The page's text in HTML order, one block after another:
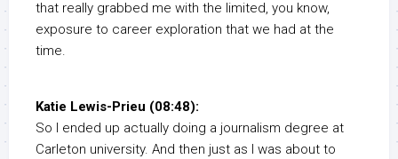
that really grabbed me with the limited, you know,
exposure to career exploration that we had at the
time.
Katie Lewis-Prieu (08:48):
So I ended up actually doing a journalism degree at
Carleton university. And then just as I was about to